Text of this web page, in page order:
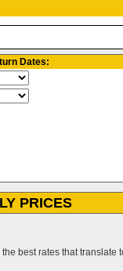
Dates:
PRICES
best rates that translate